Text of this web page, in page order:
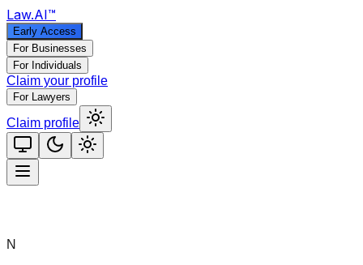
Law.AI™
Early Access
For Businesses
For Individuals
Claim your profile
For Lawyers
Claim profile
N